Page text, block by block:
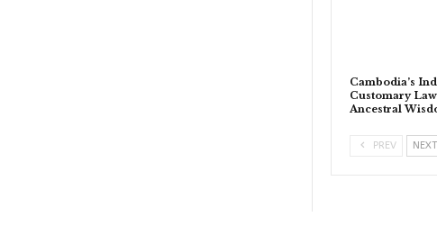
Cambodia’s
Customary
Ancestral
PREV NEXT